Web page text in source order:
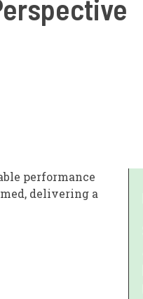
performance
delivering a